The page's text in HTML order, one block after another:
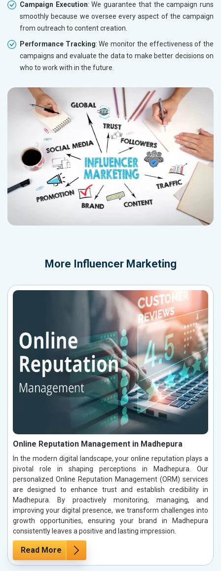
Campaign Execution: We guarantee that the campaign runs
smoothly because we oversee every aspect of the campaign
from outreach to content creation.
Performance Tracking: We monitor the effectiveness of the
campaigns and evaluate the data to make better decisions on
who to work with in the future.
More Influencer Marketing
Online Reputation Management in Madhepura
In the modern digital landscape, your online reputation plays a
pivotal role in shaping perceptions in Madhepura. Our
personalized Online Reputation Management (ORM) services
are designed to enhance trust and establish credibility in
Madhepura. By proactively monitoring, managing, and
improving your digital presence, we transform challenges into
growth opportunities, ensuring your brand in Madhepura
consistently leaves a positive and lasting impression.
Read More